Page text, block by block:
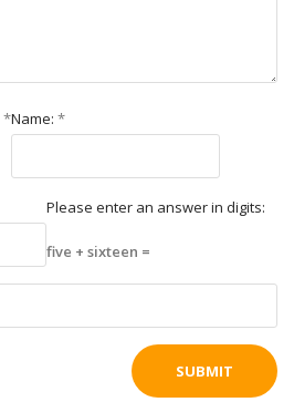
*Name: *
Please enter an answer in digits:
five + sixteen =